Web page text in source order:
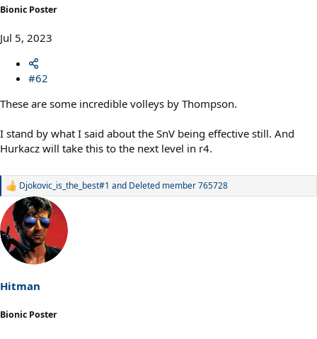
Bionic Poster
Jul 5, 2023
#62
These are some incredible volleys by Thompson.
I stand by what I said about the SnV being effective still. And
Hurkacz will take this to the next level in r4.
R
a
c
t
i
o
s
:
Djokovic_is_the_best#1 and Deleted member 765728
Hitman
Bionic Poster